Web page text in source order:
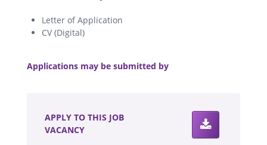
Letter of Application
CV (Digital)
Applications may be submitted by
APPLY TO THIS JOB
VACANCY